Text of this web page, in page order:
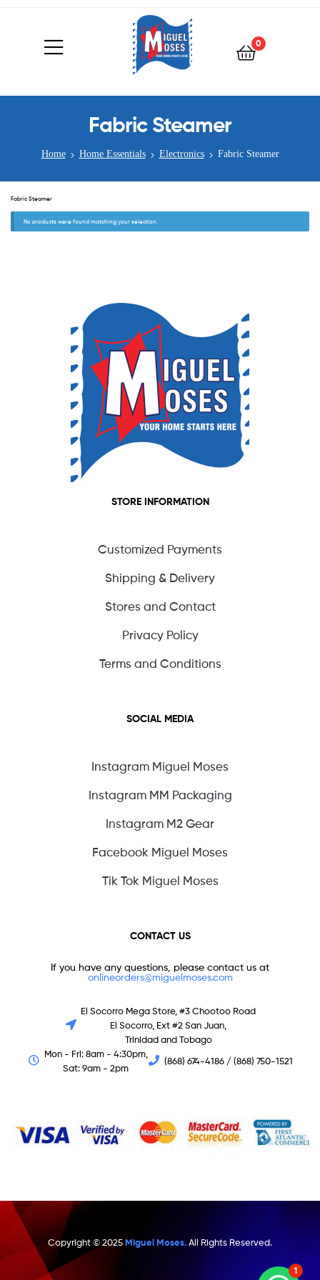
0
Fabric Steamer
Home Home Essentials Electronics Fabric Steamer
Fabric Steamer
No products were found matching your selection.
STORE INFORMATION
Customized Payments
Shipping & Delivery
Stores and Contact
Privacy Policy
Terms and Conditions
SOCIAL MEDIA
Instagram Miguel Moses
Instagram MM Packaging
Instagram M2 Gear
Facebook Miguel Moses
Tik Tok Miguel Moses
CONTACT US
If you have any questions, please contact us at
onlineorders@miguelmoses.com
El Socorro Mega Store, #3 Chootoo Road
El Socorro, Ext #2 San Juan,
Trinidad and Tobago
Mon - Fri: 8am - 4:30pm,
Sat: 9am - 2pm
(868) 674-4186 / (868) 750-1521
Copyright © 2025Miguel Moses.All Rights Reserved.
1